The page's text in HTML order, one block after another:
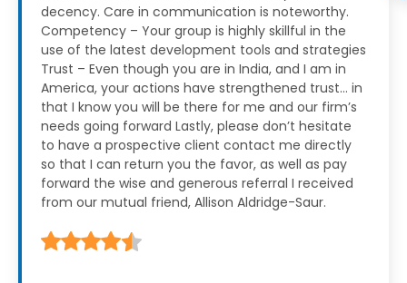
decency. Care in communication is noteworthy.
Competency – Your group is highly skillful in the
use of the latest development tools and strategies
Trust – Even though you are in India, and I am in
America, your actions have strengthened trust… in
that I know you will be there for me and our firm’s
needs going forward Lastly, please don’t hesitate
to have a prospective client contact me directly
so that I can return you the favor, as well as pay
forward the wise and generous referral I received
from our mutual friend, Allison Aldridge-Saur.